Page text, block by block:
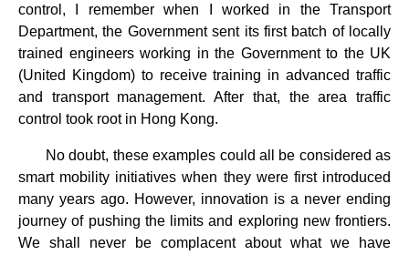
control, I remember when I worked in the Transport
Department, the Government sent its first batch of locally
trained engineers working in the Government to the UK
(United Kingdom) to receive training in advanced traffic
and transport management. After that, the area traffic
control took root in Hong Kong.
No doubt, these examples could all be considered as
smart mobility initiatives when they were first introduced
many years ago. However, innovation is a never ending
journey of pushing the limits and exploring new frontiers.
We shall never be complacent about what we have